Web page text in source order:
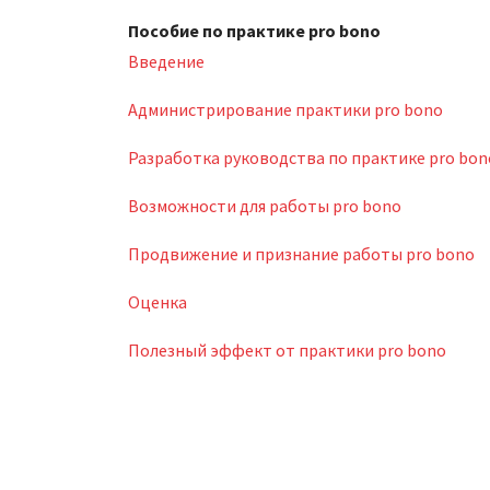
Пособие по практике pro bono
Введение
Администрирование практики pro bono
Разработка руководства по практике pro
Возможности для работы pro bono
Продвижение и признание работы pro bono
Оценка
Полезный эффект от практики pro bono